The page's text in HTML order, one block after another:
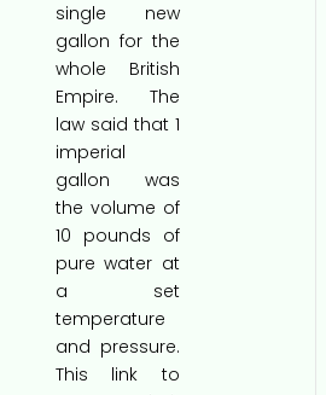
single new
gallon for the
whole British
Empire. The
law said that 1
imperial
gallon was
the volume of
10 pounds of
pure water at
a set
temperature
and pressure.
This link to